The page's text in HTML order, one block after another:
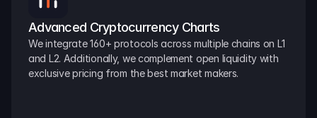
Advanced Cryptocurrency Charts
We integrate 160+ protocols across multiple chains on L1
and L2. Additionally, we complement open liquidity with
exclusive pricing from the best market makers.